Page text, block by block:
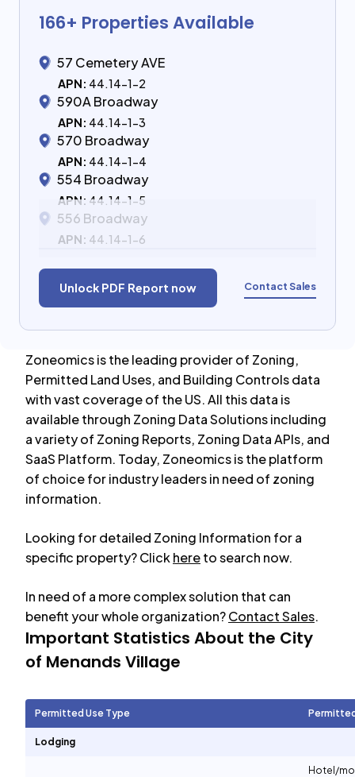
166+ Properties Available
57 Cemetery AVE
APN: 44.14-1-2
590A Broadway
APN: 44.14-1-3
570 Broadway
APN: 44.14-1-4
554 Broadway
APN: 44.14-1-5
556 Broadway
APN: 44.14-1-6
Unlock PDF Report now Contact Sales
Zoneomics is the leading provider of Zoning,
Permitted Land Uses, and Building Controls data
with vast coverage of the US. All this data is
available through Zoning Data Solutions including
a variety of Zoning Reports, Zoning Data APIs, and
SaaS Platform. Today, Zoneomics is the platform
of choice for industry leaders in need of zoning
information.
Looking for detailed Zoning Information for a
specific property? Clickhereto search now.
In need of a more complex solution that can
benefit your whole organization?Contact Sales.
Important Statistics About the City
of Menands Village
Permitted Use Type
Lodging
Hotel/